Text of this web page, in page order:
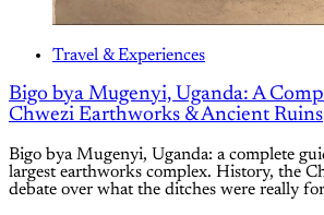
Travel & Experiences
Bigo bya Mugenyi, Uganda: A
Chwezi Earthworks & Ancient Ruins
Bigo bya Mugenyi, Uganda: a complete
largest earthworks complex. History, the
debate over what the ditches were really